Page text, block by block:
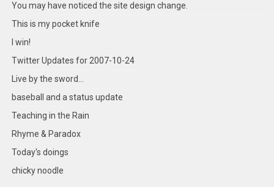
You may have noticed the site design change.
This is my pocket knife
I win!
Twitter Updates for 2007-10-24
Live by the sword...
baseball and a status update
Teaching in the Rain
Rhyme & Paradox
Today's doings
chicky noodle